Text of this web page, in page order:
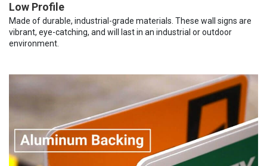
Low Profile
Made of durable, industrial-grade materials. These wall signs are
vibrant, eye-catching, and will last in an industrial or outdoor
environment.